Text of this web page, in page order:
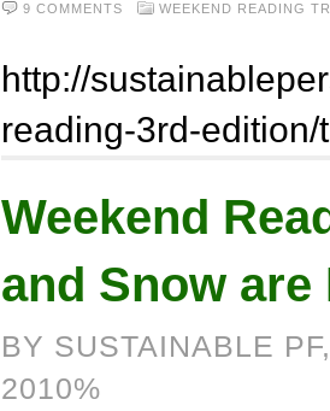
9 COMMENTS WEEKEND READING
http://
reading-3rd-edition/
Weekend
and Snow
BY SUSTAINABLE
2010%